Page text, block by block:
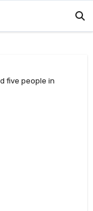
five people in